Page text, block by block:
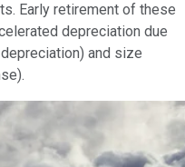
Early retirement of these
depreciation due
and size